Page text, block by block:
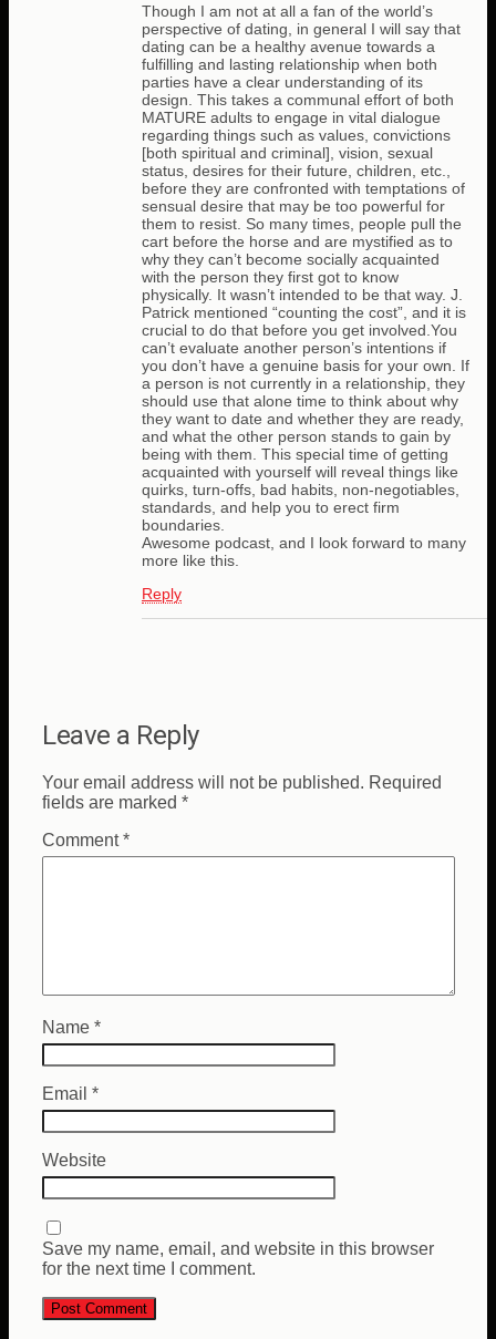
Though I am not at all a fan of the world’s
perspective of dating, in general I will say that
dating can be a healthy avenue towards a
fulfilling and lasting relationship when both
parties have a clear understanding of its
design. This takes a communal effort of both
MATURE adults to engage in vital dialogue
regarding things such as values, convictions
[both spiritual and criminal], vision, sexual
status, desires for their future, children, etc.,
before they are confronted with temptations of
sensual desire that may be too powerful for
them to resist. So many times, people pull the
cart before the horse and are mystified as to
why they can’t become socially acquainted
with the person they first got to know
physically. It wasn’t intended to be that way. J.
Patrick mentioned “counting the cost”, and it is
crucial to do that before you get involved.You
can’t evaluate another person’s intentions if
you don’t have a genuine basis for your own. If
a person is not currently in a relationship, they
should use that alone time to think about why
they want to date and whether they are ready,
and what the other person stands to gain by
being with them. This special time of getting
acquainted with yourself will reveal things like
quirks, turn-offs, bad habits, non-negotiables,
standards, and help you to erect firm
boundaries.
Awesome podcast, and I look forward to many
more like this.
Reply
Leave a Reply
Your email address will not be published. Required
fields are marked *
Comment*
Name *
Email *
Website
Save my name, email, and website in this browser
for the next time I comment.